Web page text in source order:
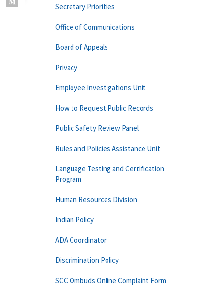
Secretary Priorities
Office of Communications
Board of Appeals
Privacy
Employee Investigations Unit
How to Request Public Records
Public Safety Review Panel
Rules and Policies Assistance Unit
Language Testing and Certification
Program
Human Resources Division
Indian Policy
ADA Coordinator
Discrimination Policy
SCC Ombuds Online Complaint Form